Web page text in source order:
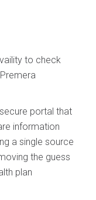
to check
portal that
information
a single source
the guess
plan